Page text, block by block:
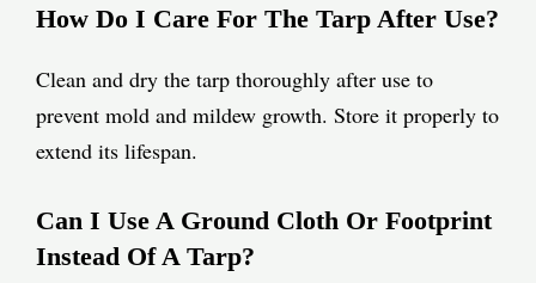
How Do I Care For The Tarp After Use?
Clean and dry the tarp thoroughly after use to
prevent mold and mildew growth. Store it properly to
extend its lifespan.
Can I Use A Ground Cloth Or Footprint
Instead Of A Tarp?